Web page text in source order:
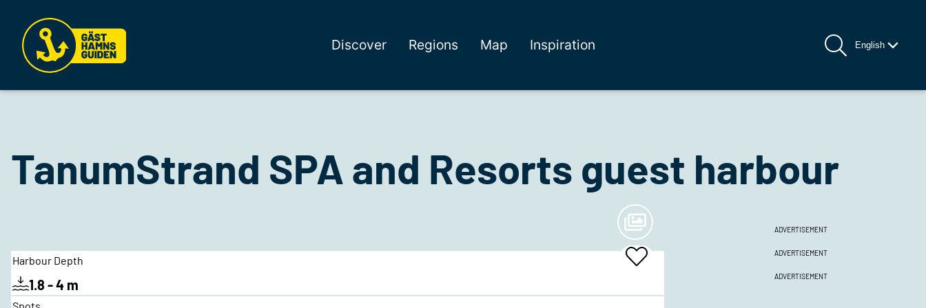
Discover Regions Map Inspiration English
TanumStrand SPA and Resorts guest harbour
Add
To
Harbour Depth
1.8 - 4 m
ADVERTISEMENT
ADVERTISEMENT
ADVERTISEMENT